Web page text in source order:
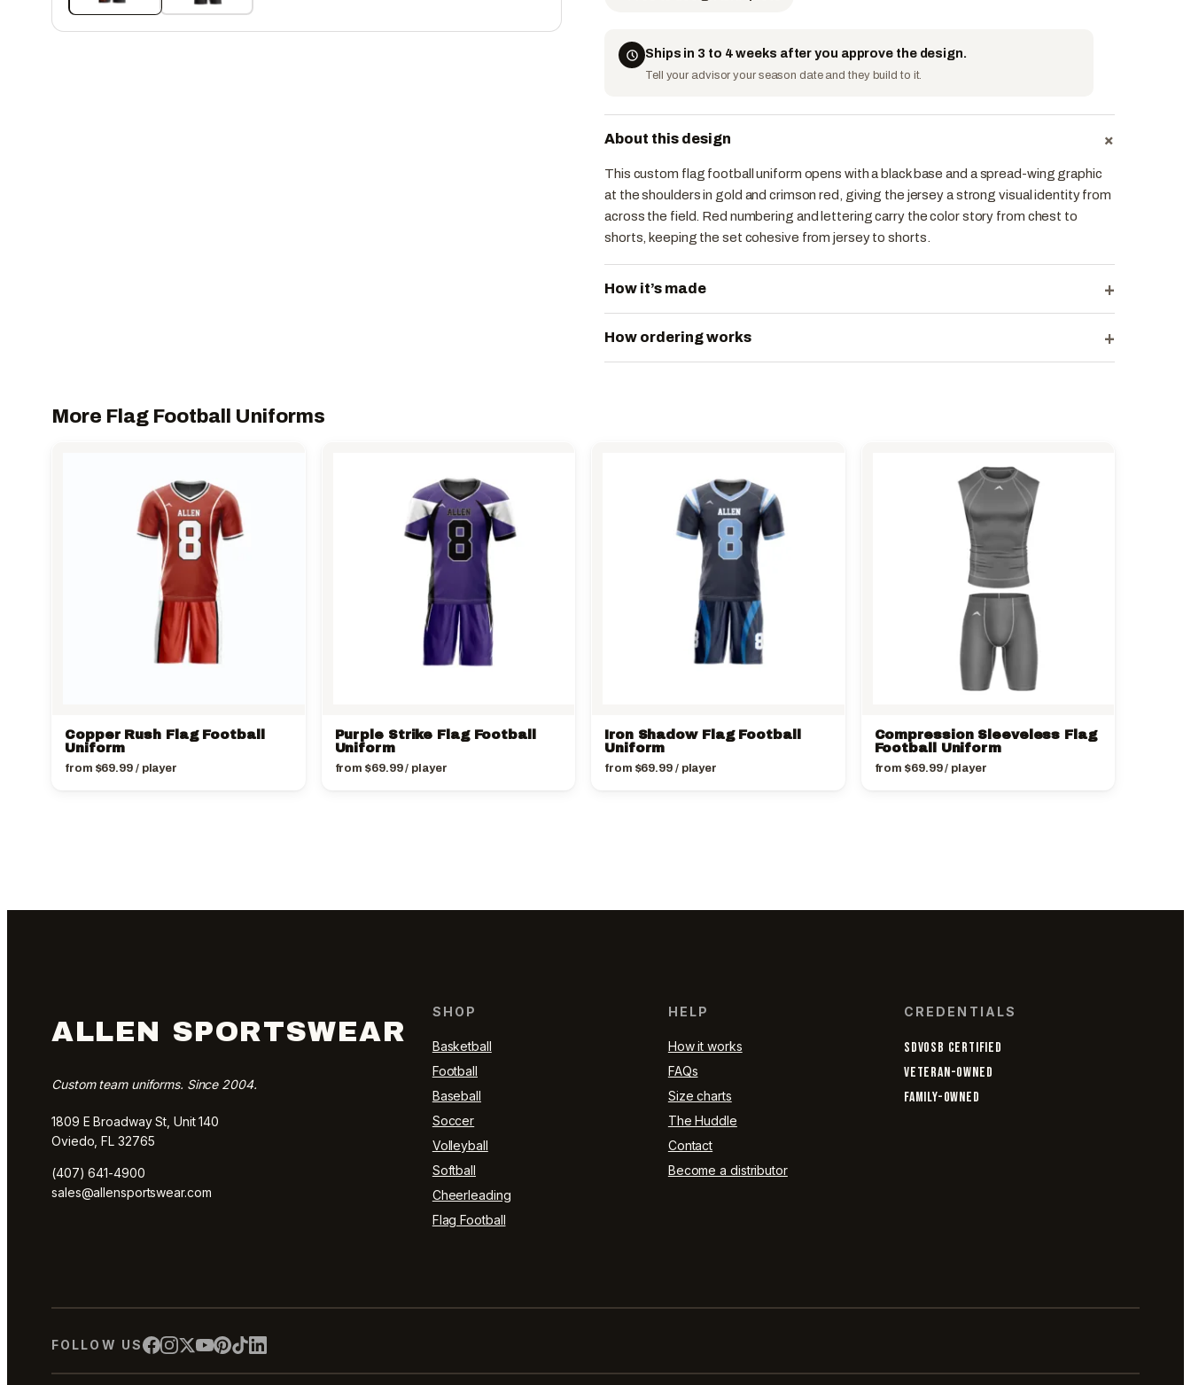
Ships in 3 to 4 weeks after you approve the design.
Tell your advisor your season date and they build to it.
About this design +
This custom flag football uniform opens with a black base and a spread-wing graphic
at the shoulders in gold and crimson red, giving the jersey a strong visual identity from
across the field. Red numbering and lettering carry the color story from chest to
shorts, keeping the set cohesive from jersey to shorts.
How it’s made +
How ordering works +
More Flag Football Uniforms
Copper Rush Flag Football
Uniform
from $69.99/ player
Purple Strike Flag Football
Uniform
from $69.99/ player
Iron Shadow Flag Football
Uniform
from $69.99/ player
Compression Sleeveless Flag
Football Uniform
from $69.99/ player
ALLEN SPORTSWEAR
Custom team uniforms. Since 2004.
1809 E Broadway St, Unit 140
Oviedo, FL 32765
(407) 641-4900
sales@allensportswear.com
SHOP
Basketball
Football
Baseball
Soccer
Volleyball
Softball
Cheerleading
Flag Football
HELP
How it works
FAQs
Size charts
The Huddle
Contact
Become a distributor
CREDENTIALS
SDVOSB CERTIFIED
VETERAN-OWNED
FAMILY-OWNED
FOLLOW US